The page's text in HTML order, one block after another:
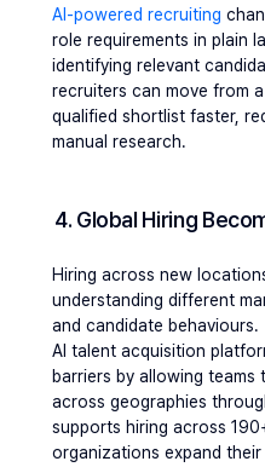
AI-powered recruiting
role requirements in plain
identifying relevant
recruiters can move from
qualified shortlist faster,
manual research.
4. Global Hiring
Hiring across new
understanding different
and candidate behaviours.
AI talent acquisition
barriers by allowing
across geographies
supports hiring across
organizations expand